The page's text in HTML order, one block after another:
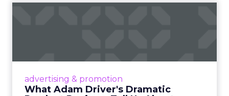
advertising & promotion
What Adam Driver's Dramatic
Even retail giant Amazon needs a little